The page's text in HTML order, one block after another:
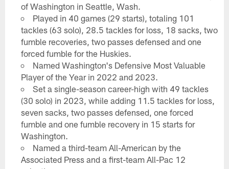
of Washington in Seattle, Wash.
Played in 40 games (29 starts), totaling 101
tackles (63 solo), 28.5 tackles for loss, 18 sacks, two
fumble recoveries, two passes defensed and one
forced fumble for the Huskies.
Named Washington's Defensive Most Valuable
Player of the Year in 2022 and 2023.
Set a single-season career-high with 49 tackles
(30 solo) in 2023, while adding 11.5 tackles for loss,
seven sacks, two passes defensed, one forced
fumble and one fumble recovery in 15 starts for
Washington.
Named a third-team All-American by the
Associated Press and a first-team All-Pac 12